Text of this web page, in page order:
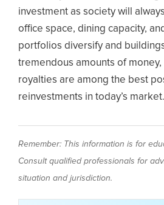
investment as society will
office space, dining capacity,
portfolios diversify and
tremendous amounts of
royalties are among the best
reinvestments in today’s market.
Remember: This information is for
Consult qualified professionals for
situation and jurisdiction.